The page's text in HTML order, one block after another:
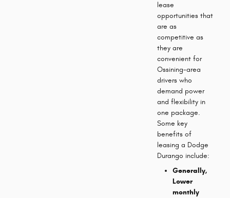
lease
opportunities that
are as
competitive as
they are
convenient for
Ossining-area
drivers who
demand power
and flexibility in
one package.
Some key
benefits of
leasing a Dodge
Durango include:
Generally,
Lower
monthly